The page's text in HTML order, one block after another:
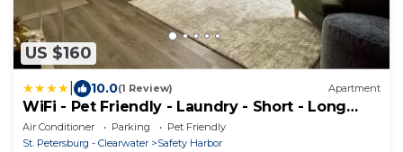
US $160
10.0(1 Review) Apartment
WiFi - Pet Friendly - Laundry - Short - Long
Term
Air Conditioner Parking
Pet Friendly
St. Petersburg - Clearwater
Safety Harbor